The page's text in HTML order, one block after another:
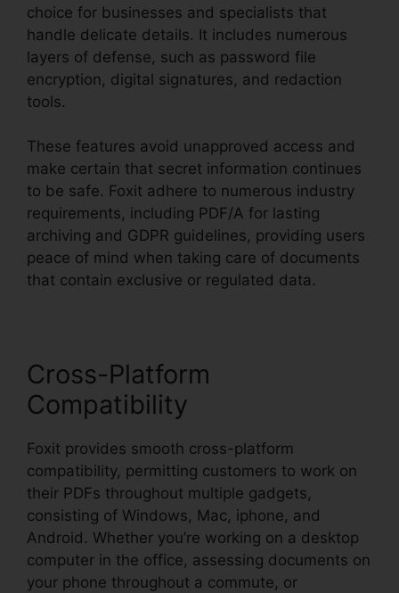
choice for businesses and specialists that
handle delicate details. It includes numerous
layers of defense, such as password file
encryption, digital signatures, and redaction
tools.
These features avoid unapproved access and
make certain that secret information continues
to be safe. Foxit adhere to numerous industry
requirements, including PDF/A for lasting
archiving and GDPR guidelines, providing users
peace of mind when taking care of documents
that contain exclusive or regulated data.
Cross-Platform
Compatibility
Foxit provides smooth cross-platform
compatibility, permitting customers to work on
their PDFs throughout multiple gadgets,
consisting of Windows, Mac, iphone, and
Android. Whether you’re working on a desktop
computer in the office, assessing documents on
your phone throughout a commute, or